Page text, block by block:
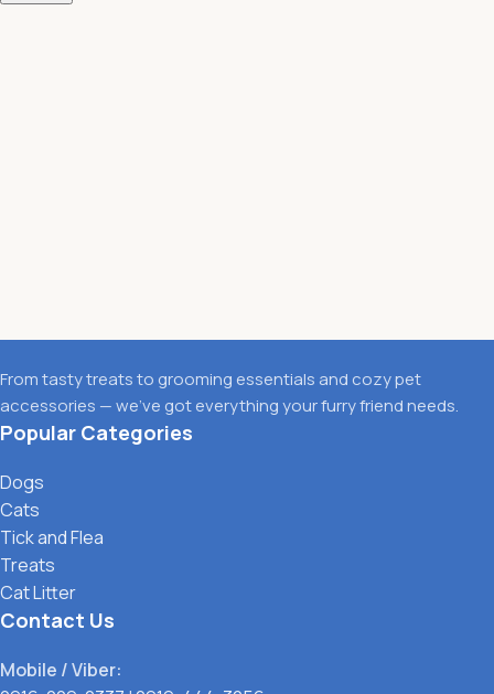
From tasty treats to grooming essentials and cozy pet
accessories — we’ve got everything your furry friend needs.
Popular Categories
Dogs
Cats
Tick and Flea
Treats
Cat Litter
Contact Us
Mobile / Viber: